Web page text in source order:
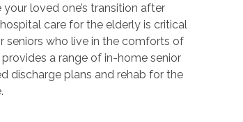
loved one’s transition after
care for the elderly is critical
seniors who live in the comforts of
provides a range of in-home senior
discharge plans and rehab for the